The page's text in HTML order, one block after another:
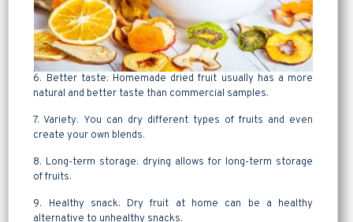
6. Better taste: Homemade dried fruit usually has a more
natural and better taste than commercial samples.
7. Variety: You can dry different types of fruits and even
create your own blends.
8. Long-term storage: drying allows for long-term storage
of fruits.
9. Healthy snack: Dry fruit at home can be a healthy
alternative to unhealthy snacks.